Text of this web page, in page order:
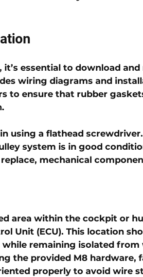
essential to download
wiring diagrams and
to ensure that rubber
using a flathead
system is in good
mechanical
area within the cockpit or
Unit (ECU). This location
remaining isolated from
the provided M8 hardware,
properly to avoid wire